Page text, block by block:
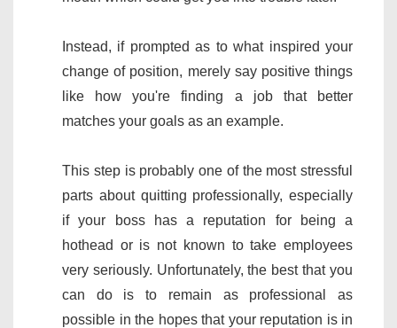
Instead, if prompted as to what inspired your
change of position, merely say positive things
like how you're finding a job that better
matches your goals as an example.
This step is probably one of the most stressful
parts about quitting professionally, especially
if your boss has a reputation for being a
hothead or is not known to take employees
very seriously. Unfortunately, the best that you
can do is to remain as professional as
possible in the hopes that your reputation is in